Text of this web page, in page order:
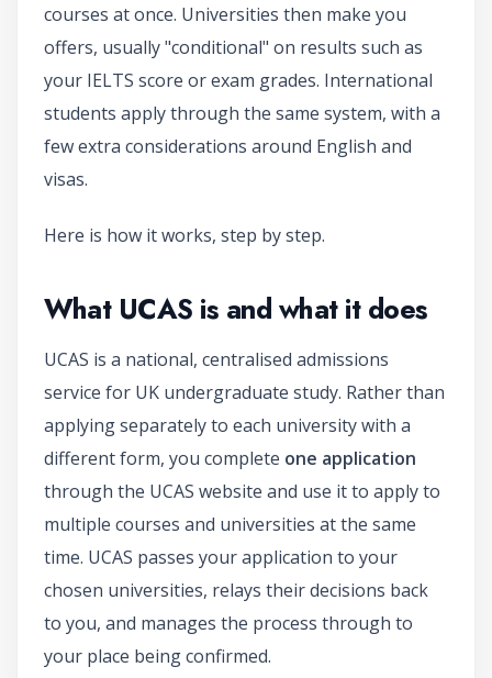
courses at once. Universities then make you
offers, usually "conditional" on results such as
your IELTS score or exam grades. International
students apply through the same system, with a
few extra considerations around English and
visas.
Here is how it works, step by step.
What UCAS is and what it does
UCAS is a national, centralised admissions
service for UK undergraduate study. Rather than
applying separately to each university with a
different form, you complete one application
through the UCAS website and use it to apply to
multiple courses and universities at the same
time. UCAS passes your application to your
chosen universities, relays their decisions back
to you, and manages the process through to
your place being confirmed.